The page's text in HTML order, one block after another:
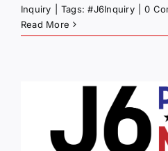
Inquiry
Tags:#J6Inquiry
0
Read More